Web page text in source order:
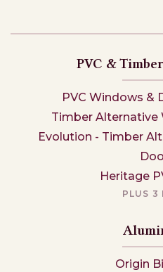
PVC &
PVC Windows &
Timber Alternative
Evolution - Timber
Heritage
PLUS 3
Origin